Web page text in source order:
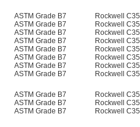
ASTM Grade B7 Rockwell C35
ASTM Grade B7 Rockwell C35
ASTM Grade B7 Rockwell C35
ASTM Grade B7 Rockwell C35
ASTM Grade B7 Rockwell C35
ASTM Grade B7 Rockwell C35
ASTM Grade B7 Rockwell C35
ASTM Grade B7 Rockwell C35
ASTM Grade B7 Rockwell C35
ASTM Grade B7 Rockwell C35
ASTM Grade B7 Rockwell C35